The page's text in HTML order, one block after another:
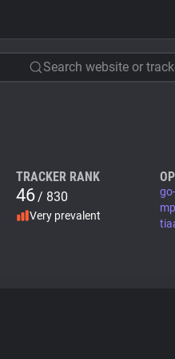
Search website or
TRACKER RANK
46/ 830
Very prevalent